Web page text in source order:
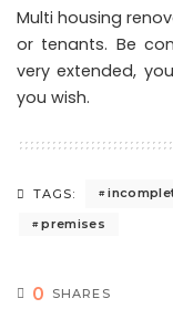
Multi housing
or tenants. Be
very extended,
you wish.
TAGS:
premises
0 SHARES